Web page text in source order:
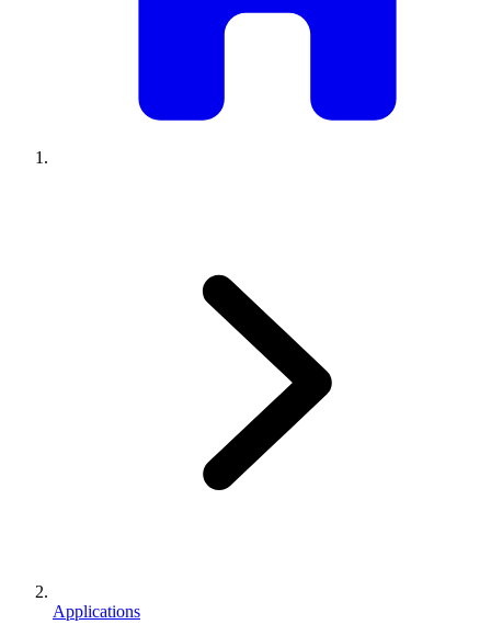
Applications